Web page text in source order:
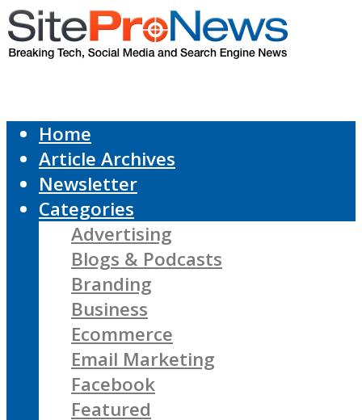
Home
Article Archives
Newsletter
Categories
Advertising
Blogs & Podcasts
Branding
Business
Ecommerce
Email Marketing
Facebook
Featured